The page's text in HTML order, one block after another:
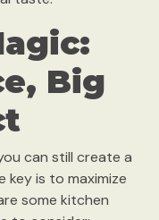
Big
can still create a
key is to maximize
some kitchen